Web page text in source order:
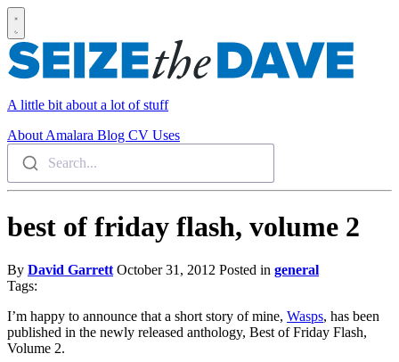
A little bit about a lot of stuff
About Amalara Blog CV Uses
Search...
best of friday flash, volume 2
By David Garrett October 31, 2012 Posted in general
Tags:
I’m happy to announce that a short story of mine, Wasps, has been
published in the newly released anthology, Best of Friday Flash,
Volume 2.